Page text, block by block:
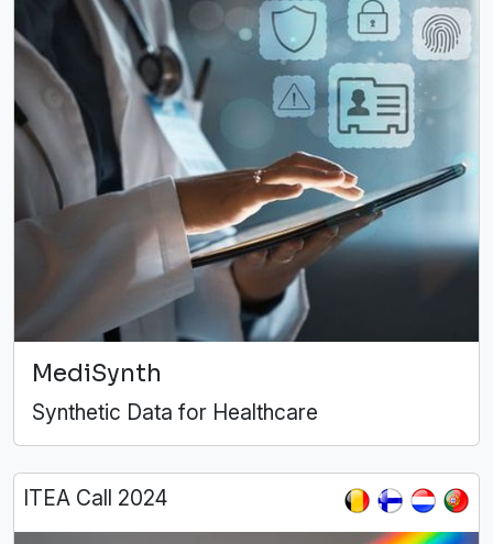
MediSynth
Synthetic Data for Healthcare
ITEA Call 2024